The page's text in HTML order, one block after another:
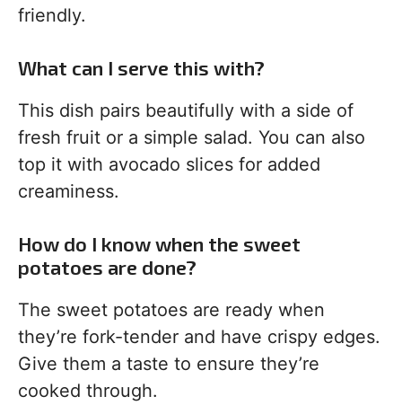
friendly.
What can I serve this with?
This dish pairs beautifully with a side of
fresh fruit or a simple salad. You can also
top it with avocado slices for added
creaminess.
How do I know when the sweet
potatoes are done?
The sweet potatoes are ready when
they’re fork-tender and have crispy edges.
Give them a taste to ensure they’re
cooked through.